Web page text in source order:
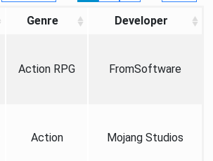
Genre Developer
Action RPG FromSoftware
Action Mojang Studios